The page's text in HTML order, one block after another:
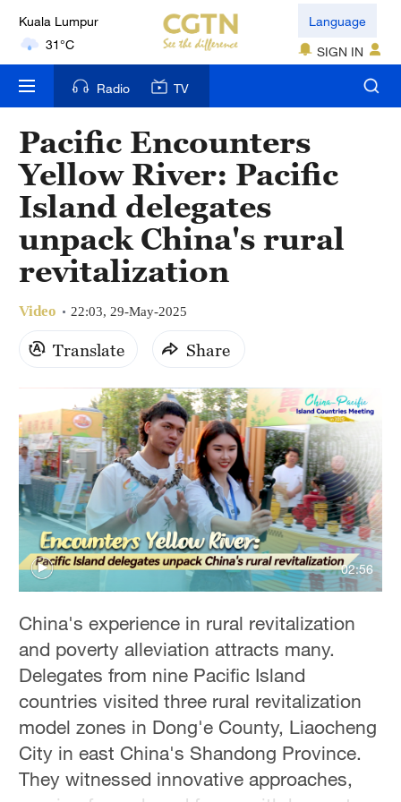
Kuala Lumpur
31°C
London
Nairobi
22°C
Bengaluru
New York
Mumbai
31°C
36°C
Hyderabad
42°C
Sydney
23°C
Singapore
30°C
Language
SIGN IN
Radio TV
Pacific Encounters
Yellow River: Pacific
Island delegates
unpack China's rural
revitalization
Video 22:03, 29-May-2025
Translate Share
02:56
China's experience in rural revitalization
and poverty alleviation attracts many.
Delegates from nine Pacific Island
countries visited three rural revitalization
model zones in Dong'e County, Liaocheng
City in east China's Shandong Province.
They witnessed innovative approaches,